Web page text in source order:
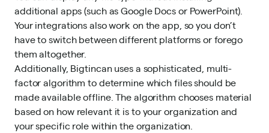
additional apps (such as Google Docs or PowerPoint).
Your integrations also work on the app, so you don’t
have to switch between different platforms or forego
them altogether.
Additionally, Bigtincan uses a sophisticated, multi-
factor algorithm to determine which files should be
made available offline. The algorithm chooses material
based on how relevant it is to your organization and
your specific role within the organization.